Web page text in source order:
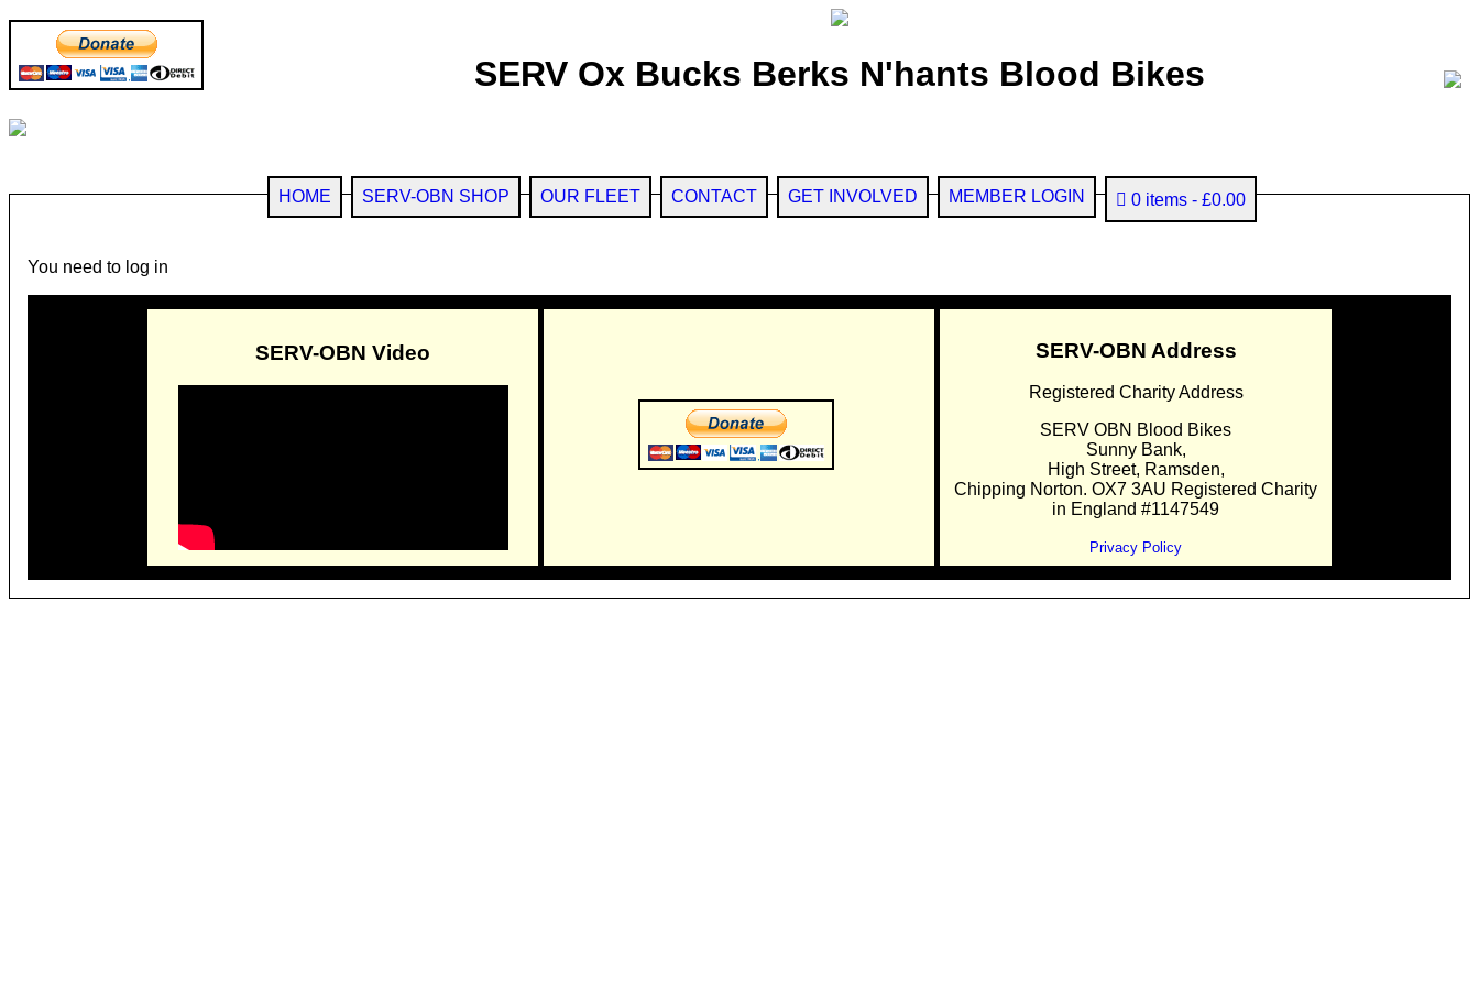
SERV Ox Bucks Berks N'hants Blood Bikes
HOME SERV-OBN SHOP OUR FLEET CONTACT GET INVOLVED MEMBER LOGIN 0 items £0.00
You need to log in
SERV-OBN Video SERV-OBN Address
Registered Charity Address
SERV OBN Blood Bikes
Sunny Bank,
High Street, Ramsden,
Chipping Norton. OX7 3AU Registered Charity
in England #1147549
Privacy Policy